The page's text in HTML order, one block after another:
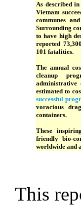
As described
Vietnam
communes
Surrounding
to have high
reported
101 fatalities.
The annual
cleanup
administrative
estimated to
successful
voracious
containers.
These
friendly bio-
worldwide and
This